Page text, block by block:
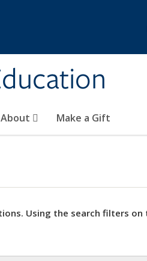
About Make a Gift
Using the search filters